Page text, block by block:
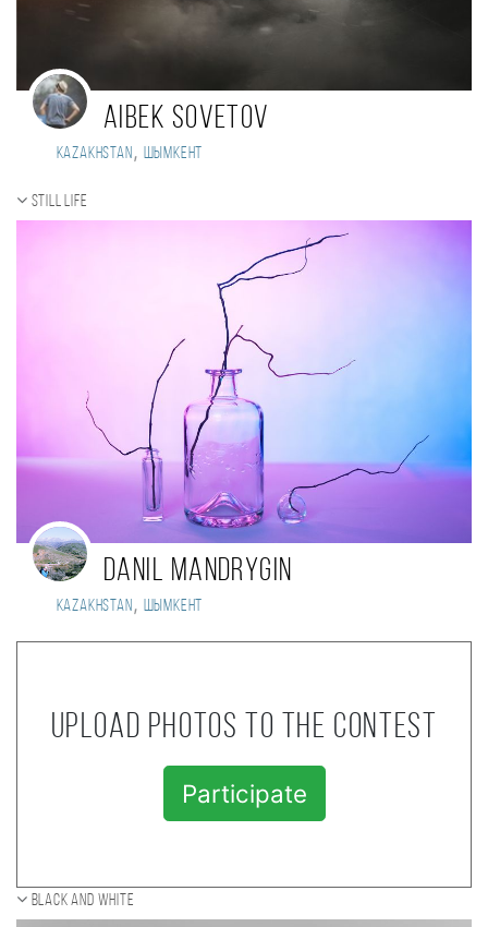
Aibek Sovetov
Kazakhstan, Шымкент
Still life
Danil Mandrygin
Kazakhstan , Шымкент
Upload photos to the contest
Participate
Black and white